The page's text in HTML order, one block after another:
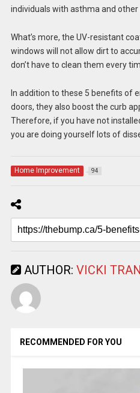
individuals with asthma and
What’s more, the UV-resistant
windows will not allow dirt to
don’t have to clean them every
In addition to these 5 benefits of
doors, they also boost the curb
Therefore, if you have not
you are doing yourself lots of
Home Improvement 94
AUTHOR: VICKI TRAN
RECOMMENDED FOR YOU